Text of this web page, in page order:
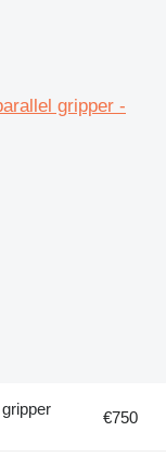
gripper -
€750